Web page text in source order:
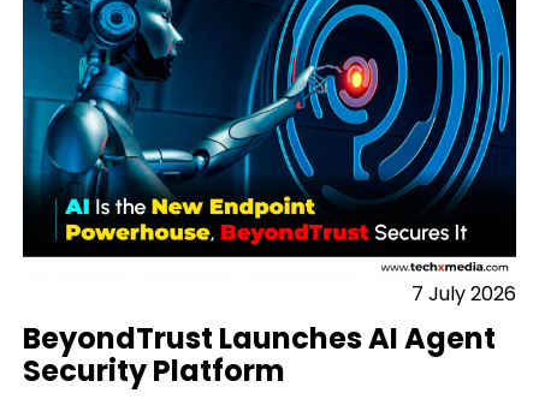
7 July 2026
BeyondTrust Launches AI Agent
Security Platform